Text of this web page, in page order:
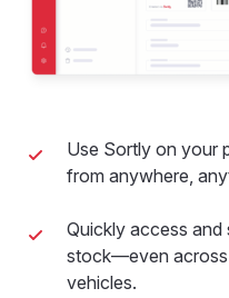
Use Sortly on your
from anywhere,
Quickly access and
stock—even across
vehicles.